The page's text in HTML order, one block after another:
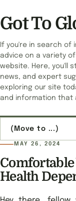
Got To
If you're in search
advice on a variety
website. Here, you'll
news, and expert
exploring our site
and information that
MAY 26, 2024
Comfortable
Health